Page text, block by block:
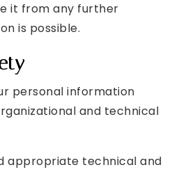
it from any further
is possible.
personal information
and technical
appropriate technical and